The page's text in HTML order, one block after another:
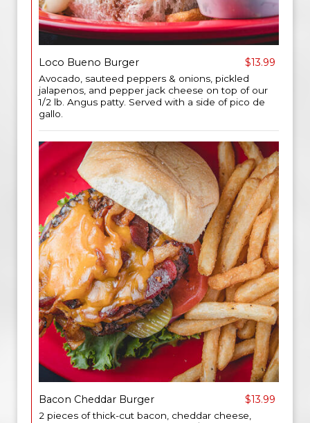
Loco Bueno Burger $13.99
Avocado, sauteed peppers & onions, pickled
jalapenos, and pepper jack cheese on top of our
1/2 lb. Angus patty. Served with a side of pico de
gallo.
Bacon Cheddar Burger $13.99
2 pieces of thick-cut bacon, cheddar cheese,